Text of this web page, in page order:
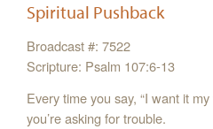
Spiritual Pushback
Broadcast #: 7522
Scripture: Psalm 107:6-13
Every time you say, “I want it
you’re asking for trouble.